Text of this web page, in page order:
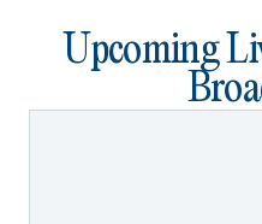
Upcoming